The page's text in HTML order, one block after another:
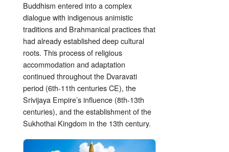
Buddhism entered into a complex
dialogue with indigenous animistic
traditions and Brahmanical practices that
had already established deep cultural
roots. This process of religious
accommodation and adaptation
continued throughout the Dvaravati
period (6th-11th centuries CE), the
Srivijaya Empire’s influence (8th-13th
centuries), and the establishment of the
Sukhothai Kingdom in the 13th century.